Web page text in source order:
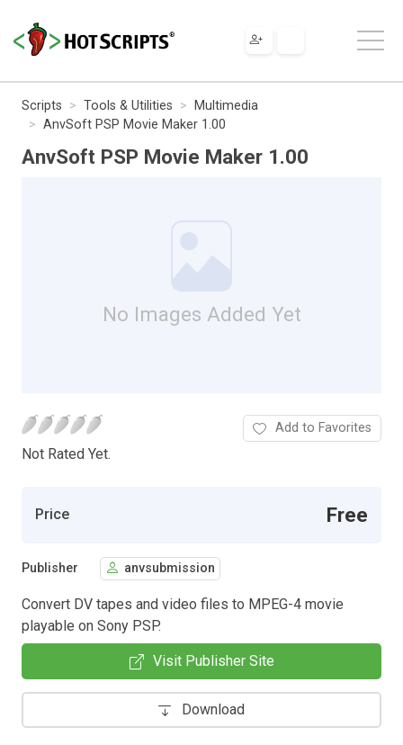
Scripts Tools & Utilities
Multimedia
AnvSoft PSP Movie Maker 1.00
AnvSoft PSP Movie Maker 1.00
No Images Added Yet
Not Rated Yet.
Add to Favorites
Price Free
Publisher anvsubmission
Convert DV tapes and video files to MPEG-4 movie
playable on Sony PSP.
Visit Publisher Site
Download